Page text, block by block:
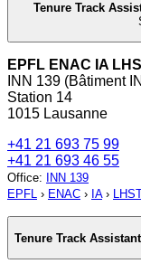
Tenure Track
EPFL ENAC IA
INN 139 (Bâtiment
Station 14
1015 Lausanne
+41 21 693 75 99
+41 21 693 46 55
Office:
INN 139
EPFL › ENAC › IA›
Tenure Track